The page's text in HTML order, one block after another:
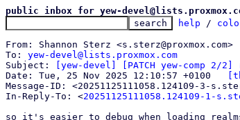
public inbox for yew-
help /
From: Shannon Sterz <s.sterz@proxmox.com>
To: yew-devel@lists.proxmox.com
Subject:
[yew-devel] [PATCH yew-comp
Message-ID: <20251125111058.124109-3-
In-Reply-To: <20251125111058.124109-1-
so it's easier to debug when loading